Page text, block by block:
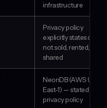
infrastructure
Privacy policy
explicitly states data is
not sold, rented, or
shared
NeonDB (AWS US-
East-1) — stated in
privacy policy